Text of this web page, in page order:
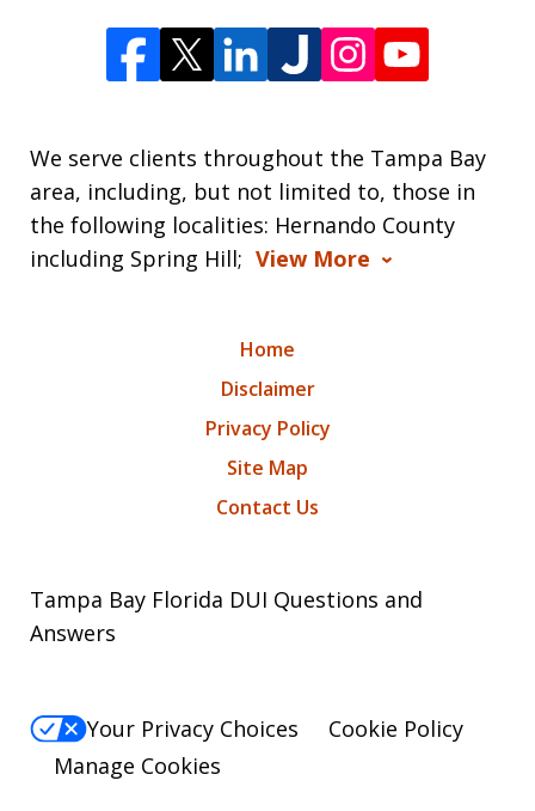
We serve clients throughout the Tampa Bay
area, including, but not limited to, those in
the following localities: Hernando County
including Spring Hill; View More
Home
Disclaimer
Privacy Policy
Site Map
Contact Us
Tampa Bay Florida DUI Questions and
Answers
Your Privacy Choices
Cookie Policy
Manage Cookies